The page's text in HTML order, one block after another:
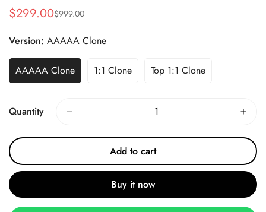
Sale
$299.00
Regular
$999.00
Version: AAAAA Clone
AAAAA Clone 1:1 Clone Top 1:1 Clone
Quantity
Add to cart
Buy it now